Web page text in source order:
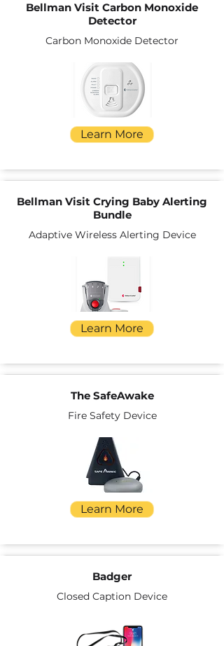
Bellman Visit Carbon Monoxide
Detector
Carbon Monoxide Detector
Learn More
Bellman Visit Crying Baby Alerting
Bundle
Adaptive Wireless Alerting Device
Learn More
The SafeAwake
Fire Safety Device
Learn More
Badger
Closed Caption Device